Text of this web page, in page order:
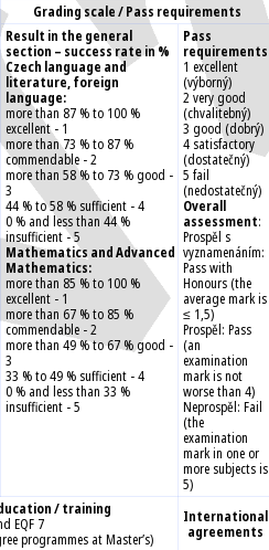
Grading scale / Pass requirements
Result in the general
section – success rate in %
Czech language and
literature, foreign
language:
more than 87 % to 100 %
excellent - 1
more than 73 % to 87 %
commendable - 2
more than 58 % to 73 % good -
3
44 % to 58 % sufficient - 4
0 % and less than 44 %
insufficient - 5
Mathematics and Advanced
Mathematics:
more than 85 % to 100 %
excellent - 1
more than 67 % to 85 %
commendable - 2
more than 49 % to 67 % good -
3
33 % to 49 % sufficient - 4
0 % and less than 33 %
insufficient - 5
Pass
requirements
1 excellent
(výborný)
2 very good
(chvalitebný)
3 good (dobrý)
4 satisfactory
(dostatečný)
5 fail
(nedostatečný)
Overall
assessment:
Prospěl s
vyznamenáním:
Pass with
Honours (the
average mark is
≤ 1,5)
Prospěl: Pass
(an
examination
mark is not
worse than 4)
Neprospěl: Fail
(the
examination
mark in one or
more subjects is
5)
/ training
EQF 7
programmes at Master’s)
International
agreements